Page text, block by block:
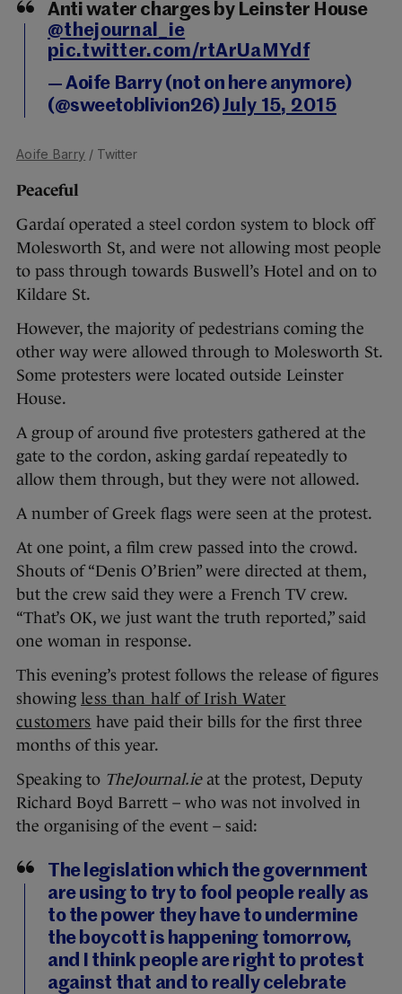
Anti water charges by Leinster House
@thejournal_ie
pic.twitter.com/rtArUaMYdf
— Aoife Barry (not on here anymore)
(@sweetoblivion26)July 15, 2015
Aoife Barry / Twitter
Peaceful
Gardaí operated a steel cordon system to block off
Molesworth St, and were not allowing most people
to pass through towards Buswell’s Hotel and on to
Kildare St.
However, the majority of pedestrians coming the
other way were allowed through to Molesworth St.
Some protesters were located outside Leinster
House.
A group of around five protesters gathered at the
gate to the cordon, asking gardaí repeatedly to
allow them through, but they were not allowed.
A number of Greek flags were seen at the protest.
At one point, a film crew passed into the crowd.
Shouts of “Denis O’Brien” were directed at them,
but the crew said they were a French TV crew.
“That’s OK, we just want the truth reported,” said
one woman in response.
This evening’s protest follows the release of figures
showing less than half of Irish Water
customers have paid their bills for the first three
months of this year.
Speaking to TheJournal.ieat the protest, Deputy
Richard Boyd Barrett – who was not involved in
the organising of the event – said:
The legislation which the government
are using to try to fool people really as
to the power they have to undermine
the boycott is happening tomorrow,
and I think people are right to protest
against that and to really celebrate